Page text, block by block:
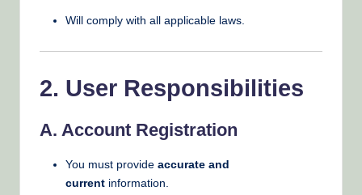
Will comply with all applicable laws.
2. User Responsibilities
A. Account Registration
You must provide accurate and
current information.